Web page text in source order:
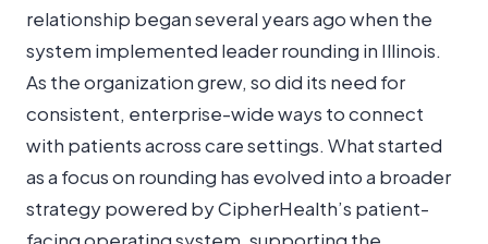
relationship began several years ago when the
system implemented leader rounding in Illinois.
As the organization grew, so did its need for
consistent, enterprise-wide ways to connect
with patients across care settings. What started
as a focus on rounding has evolved into a broader
strategy powered by CipherHealth’s patient-